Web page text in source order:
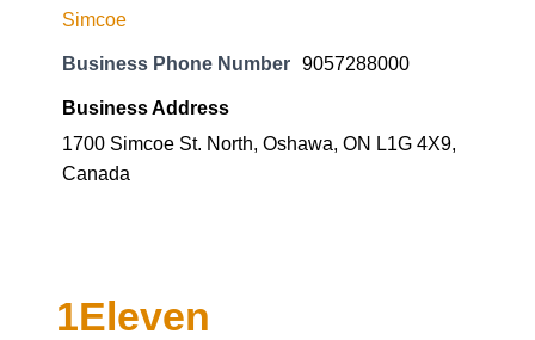
Simcoe
Business Phone Number 9057288000
Business Address
1700 Simcoe St. North, Oshawa, ON L1G 4X9,
Canada
1Eleven